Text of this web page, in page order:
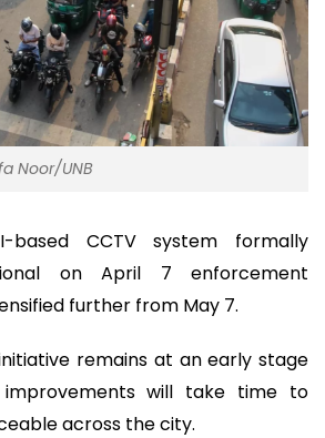
Noor/UNB
based CCTV system formally
on April 7 enforcement
further from May 7.
remains at an early stage
will take time to
across the city.